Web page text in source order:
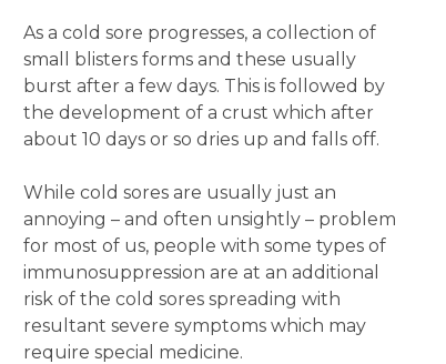
As a cold sore progresses, a collection of
small blisters forms and these usually
burst after a few days. This is followed by
the development of a crust which after
about 10 days or so dries up and falls off.
While cold sores are usually just an
annoying – and often unsightly – problem
for most of us, people with some types of
immunosuppression are at an additional
risk of the cold sores spreading with
resultant severe symptoms which may
require special medicine.